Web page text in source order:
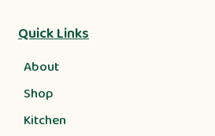
Quick Links
About
Shop
Kitchen